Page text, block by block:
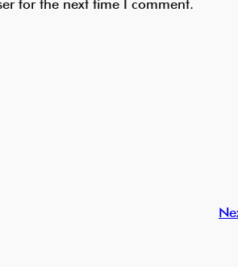
for the next time I comment.